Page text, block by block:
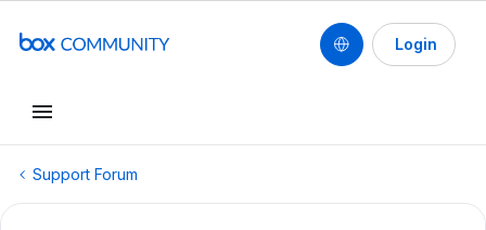
Login
Support Forum